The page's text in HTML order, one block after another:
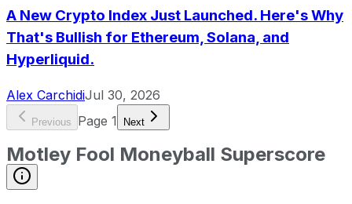
A New Crypto Index Just Launched. Here's Why
That's Bullish for Ethereum, Solana, and
Hyperliquid.
Alex CarchidiJul 30, 2026
Previous Page 1 Next
Motley Fool Moneyball Superscore